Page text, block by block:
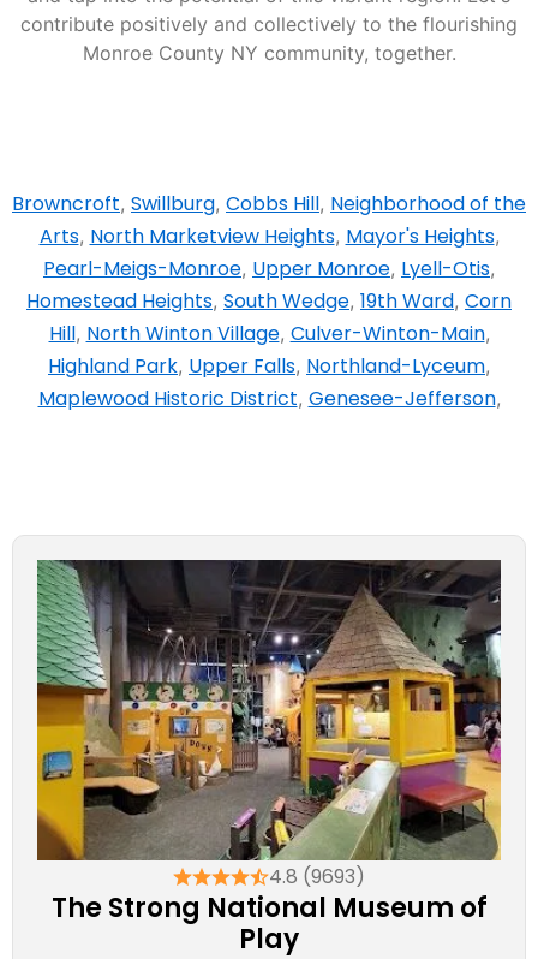
contribute positively and collectively to the flourishing
Monroe County NY community, together.
Browncroft, Swillburg, Cobbs Hill, Neighborhood of the
Arts, North Marketview Heights, Mayor's Heights,
Pearl-Meigs-Monroe, Upper Monroe, Lyell-Otis,
Homestead Heights, South Wedge, 19th Ward, Corn
Hill, North Winton Village, Culver-Winton-Main,
Highland Park, Upper Falls, Northland-Lyceum,
Maplewood Historic District, Genesee-Jefferson,
4.8 (9693)
The Strong National Museum of
Play